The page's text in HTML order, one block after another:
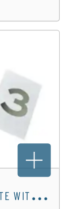
T
ABLE NUMBERS - WHITE WITH SILVER NUMBERS